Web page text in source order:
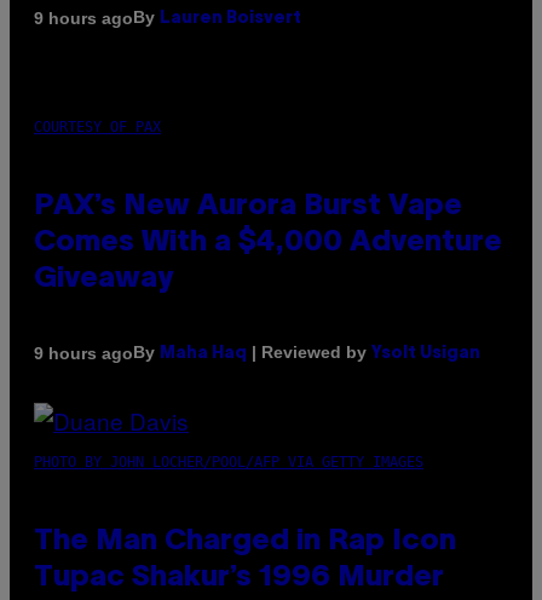
9 hours agoBy Lauren Boisvert
COURTESY OF PAX
PAX’s New Aurora Burst Vape
Comes With a $4,000 Adventure
Giveaway
9 hours agoBy Maha Haq | Reviewed by Ysolt Usigan
PHOTO BY JOHN LOCHER/POOL/AFP VIA GETTY IMAGES
The Man Charged in Rap Icon
Tupac Shakur’s 1996 Murder